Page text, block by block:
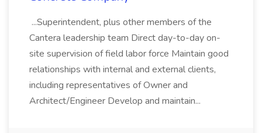
...Superintendent, plus other members of the
Cantera leadership team Direct day-to-day on-
site supervision of field labor force Maintain good
relationships with internal and external clients,
including representatives of Owner and
Architect/Engineer Develop and maintain...